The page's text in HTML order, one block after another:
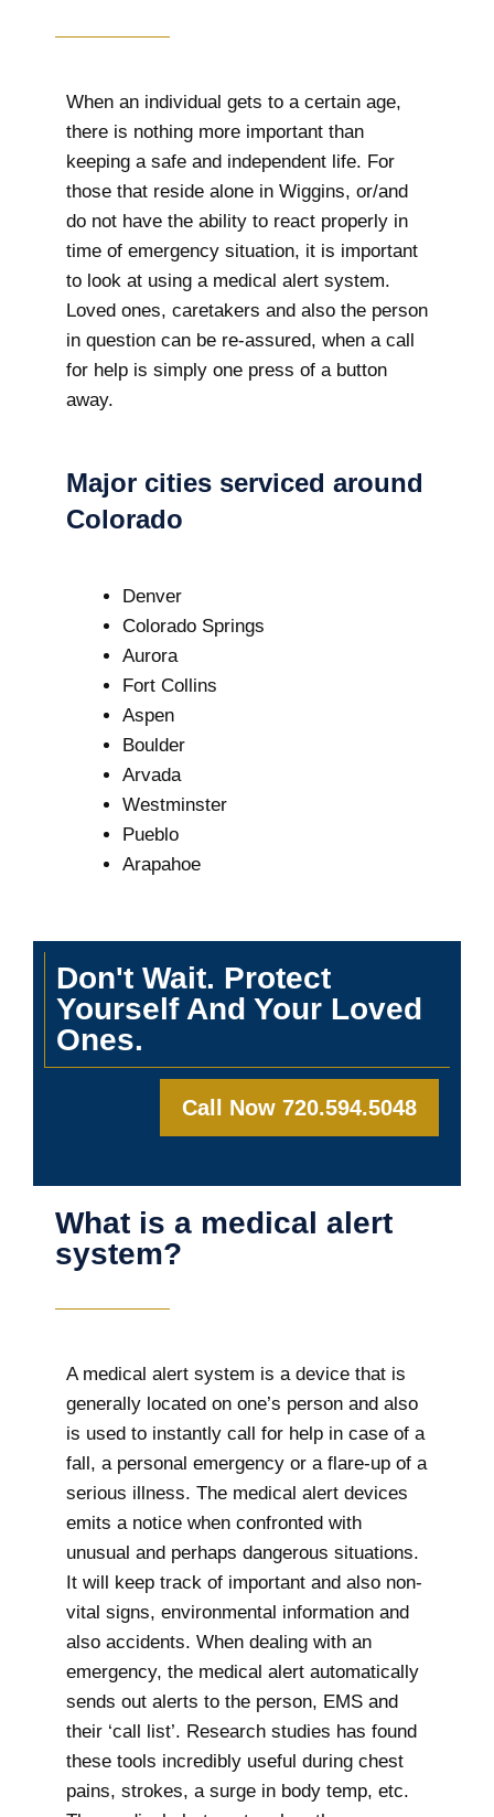
When an individual gets to a certain age,
there is nothing more important than
keeping a safe and independent life. For
those that reside alone in Wiggins, or/and
do not have the ability to react properly in
time of emergency situation, it is important
to look at using a medical alert system.
Loved ones, caretakers and also the person
in question can be re-assured, when a call
for help is simply one press of a button
away.
Major cities serviced around
Colorado
Denver
Colorado Springs
Aurora
Fort Collins
Aspen
Boulder
Arvada
Westminster
Pueblo
Arapahoe
Don't Wait. Protect
Yourself And Your Loved
Ones.
Call Now 720.594.5048
What is a medical alert
system?
A medical alert system is a device that is
generally located on one’s person and also
is used to instantly call for help in case of a
fall, a personal emergency or a flare-up of a
serious illness. The medical alert devices
emits a notice when confronted with
unusual and perhaps dangerous situations.
It will keep track of important and also non-
vital signs, environmental information and
also accidents. When dealing with an
emergency, the medical alert automatically
sends out alerts to the person, EMS and
their ‘call list’. Research studies has found
these tools incredibly useful during chest
pains, strokes, a surge in body temp, etc.